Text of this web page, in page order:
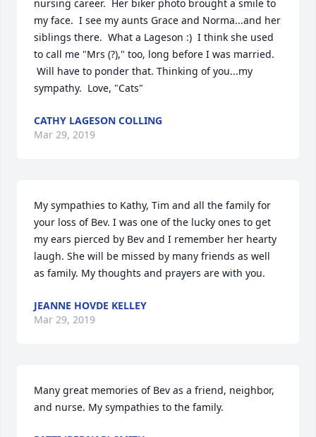
nursing career.  Her biker photo brought a smile to
my face.  I see my aunts Grace and Norma...and her
siblings there.  What a Lageson :)  I think she used
to call me "Mrs (?)," too, long before I was married.
Will have to ponder that. Thinking of you...my
sympathy.  Love, "Cats"
CATHY LAGESON COLLING
Mar 29, 2019
My sympathies to Kathy, Tim and all the family for
your loss of Bev. I was one of the lucky ones to get
my ears pierced by Bev and I remember her hearty
laugh. She will be missed by many friends as well
as family. My thoughts and prayers are with you.
JEANNE HOVDE KELLEY
Mar 29, 2019
Many great memories of Bev as a friend, neighbor,
and nurse. My sympathies to the family.